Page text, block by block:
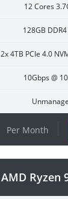
12 Cores
128GB DDR4
2x 4TB PCIe 4.0
10Gbps @
Per Month
AMD Ryzen